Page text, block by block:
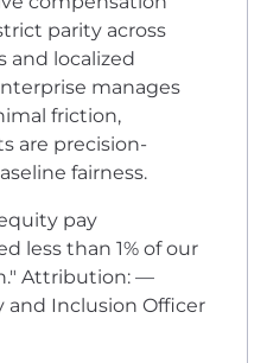
parity across
and localized
manages
friction,
are precision-
fairness.
pay
less than 1% of our
Attribution: —
and Inclusion Officer